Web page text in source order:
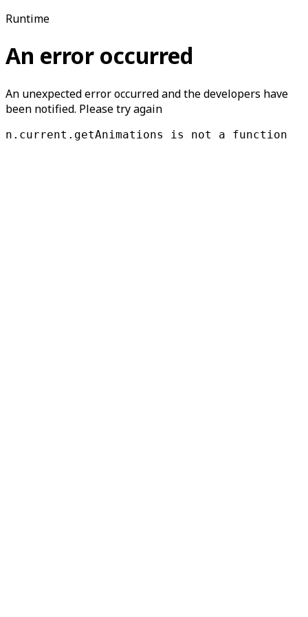
Runtime
An error occurred
An unexpected error occurred and the developers have
been notified. Please try again
n.current.getAnimations is not a function